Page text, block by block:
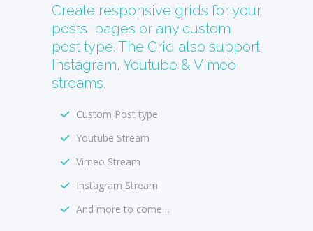
Create responsive grids for your
posts, pages or any custom
post type. The Grid also support
Instagram, Youtube & Vimeo
streams.
Custom Post type
Youtube Stream
Vimeo Stream
Instagram Stream
And more to come…